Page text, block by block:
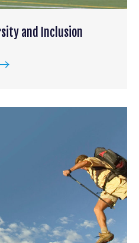
and Inclusion